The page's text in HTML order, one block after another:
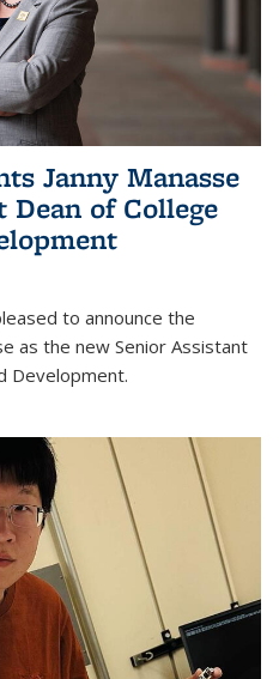
Janny Manasse
Dean of College
to announce the
as the new Senior Assistant
Development.